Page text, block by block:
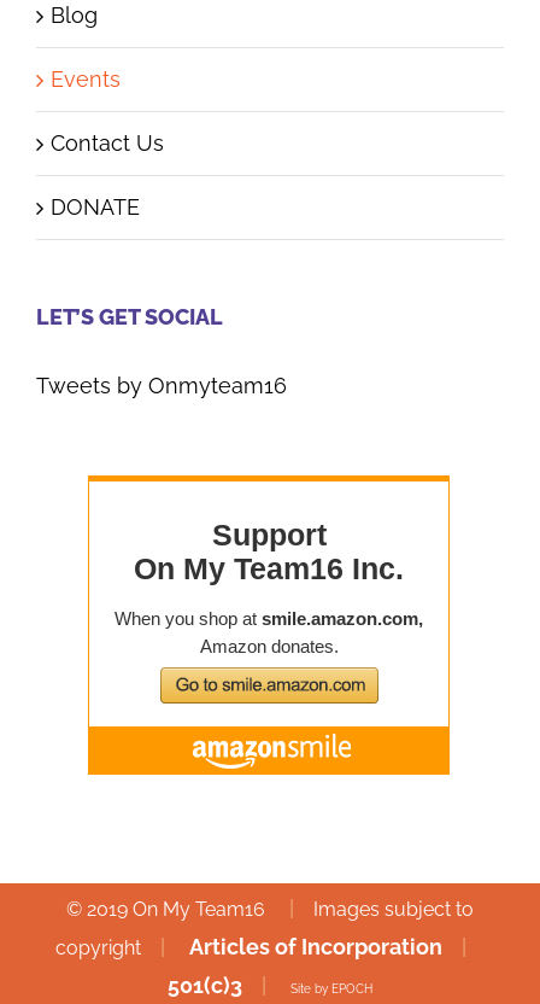
Blog
Events
Contact Us
DONATE
LET’S GET SOCIAL
Tweets by Onmyteam16
© 2019 On My Team16
Images subject to
copyright
Articles of Incorporation
501(c)3
Site by EPOCH